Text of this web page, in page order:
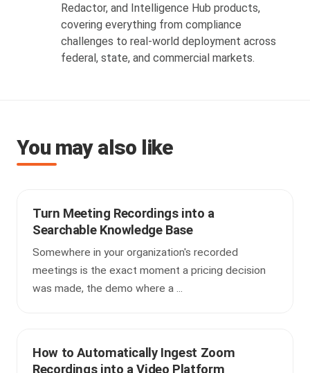
Redactor, and Intelligence Hub products,
covering everything from compliance
challenges to real-world deployment across
federal, state, and commercial markets.
You may also like
Turn Meeting Recordings into a
Searchable Knowledge Base
Somewhere in your organization's recorded
meetings is the exact moment a pricing decision
was made, the demo where a ...
How to Automatically Ingest Zoom
Recordings into a Video Platform